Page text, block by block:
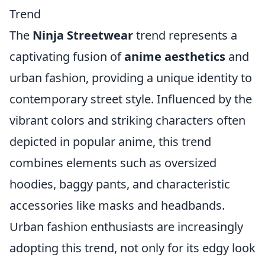
Trend
The Ninja Streetweartrend represents a
captivating fusion ofanime aesthetics and
urban fashion, providing a unique identity to
contemporary street style. Influenced by the
vibrant colors and striking characters often
depicted in popular anime, this trend
combines elements such as oversized
hoodies, baggy pants, and characteristic
accessories like masks and headbands.
Urban fashion enthusiasts are increasingly
adopting this trend, not only for its edgy look